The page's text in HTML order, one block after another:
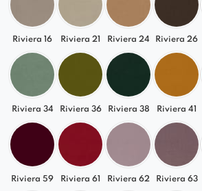
Riviera 16 Riviera 21 Riviera 24 Riviera 26
Riviera 34 Riviera 36 Riviera 38 Riviera 41
Riviera 59 Riviera 61 Riviera 62 Riviera 63